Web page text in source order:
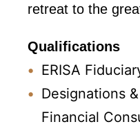
retreat to the
Qualifications
ERISA
Designations
Financial